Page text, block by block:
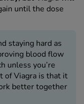
until the dose
staying hard as
blood flow
unless you’re
of Viagra is that it
better together